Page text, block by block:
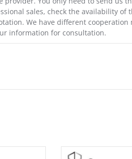
sales, check the availability of
We have different cooperation
information for consultation.